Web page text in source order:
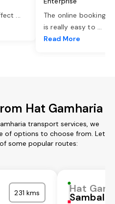
...
The online booking
is really easy to ...
Read More
Hat Gamharia
transport services, we
of options to choose from. Let
some popular routes:
231 kms Hat